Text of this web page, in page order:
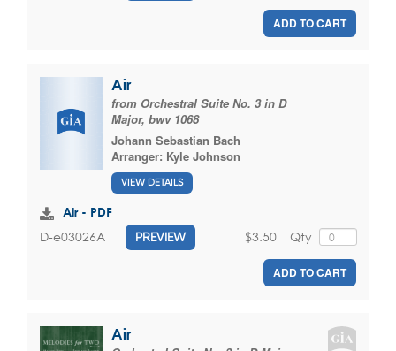
ADD TO CART
Air
from Orchestral Suite No. 3 in D
Major, bwv 1068
Johann Sebastian Bach
Arranger: Kyle Johnson
VIEW DETAILS
Air - PDF
D-e03026A PREVIEW Qty
$3.50
ADD TO CART
Air